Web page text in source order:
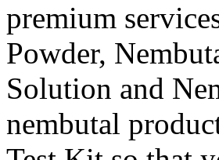
premium
Powder,
Solution and
nembutal